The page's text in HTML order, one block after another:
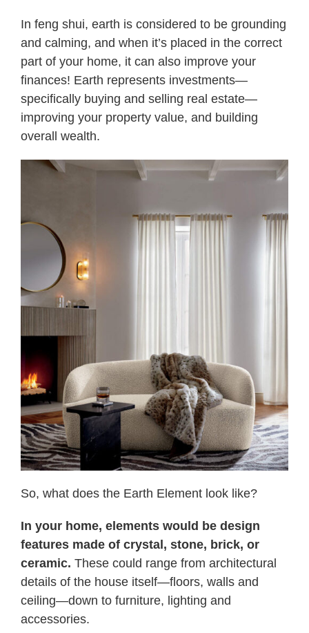
In feng shui, earth is considered to be grounding
and calming, and when it’s placed in the correct
part of your home, it can also improve your
finances! Earth represents investments—
specifically buying and selling real estate—
improving your property value, and building
overall wealth.
So, what does the Earth Element look like?
In your home, elements would be design
features made of crystal, stone, brick, or
ceramic. These could range from architectural
details of the house itself—floors, walls and
ceiling—down to furniture, lighting and
accessories.